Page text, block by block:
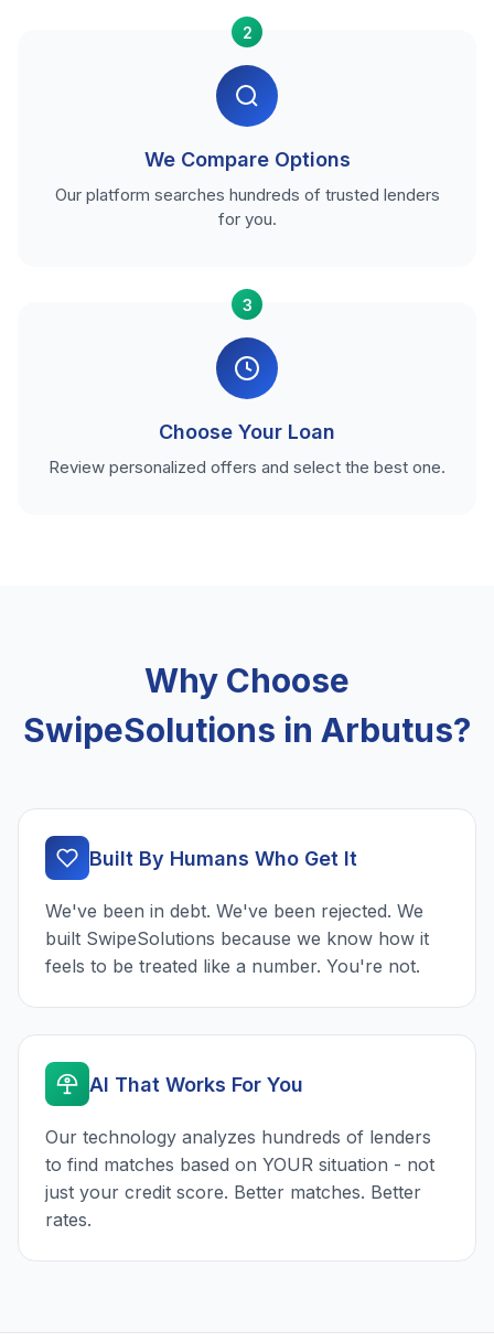
2
We Compare Options
Our platform searches hundreds of trusted lenders
for you.
3
Choose Your Loan
Review personalized offers and select the best one.
Why Choose
SwipeSolutions in Arbutus?
Built By Humans Who Get It
We've been in debt. We've been rejected. We
built SwipeSolutions because we know how it
feels to be treated like a number. You're not.
AI That Works For You
Our technology analyzes hundreds of lenders
to find matches based on YOUR situation - not
just your credit score. Better matches. Better
rates.